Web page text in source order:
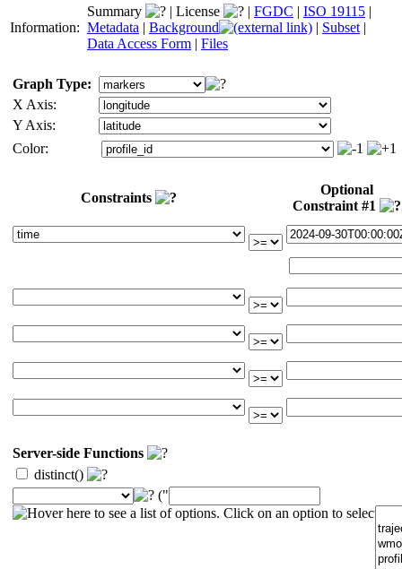
Information:
Summary | License | FGDC | ISO 19115 |
Metadata | Background | Subset |
Data Access Form | Files
Graph Type:
X Axis:
Y Axis:
Color:
Constraints
Optional
Constraint #1
Server-side Functions
distinct()
("